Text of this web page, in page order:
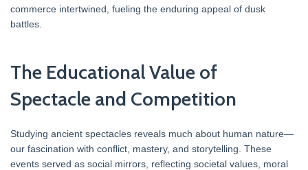
commerce intertwined, fueling the enduring appeal of dusk
battles.
The Educational Value of
Spectacle and Competition
Studying ancient spectacles reveals much about human nature—
our fascination with conflict, mastery, and storytelling. These
events served as social mirrors, reflecting societal values, moral